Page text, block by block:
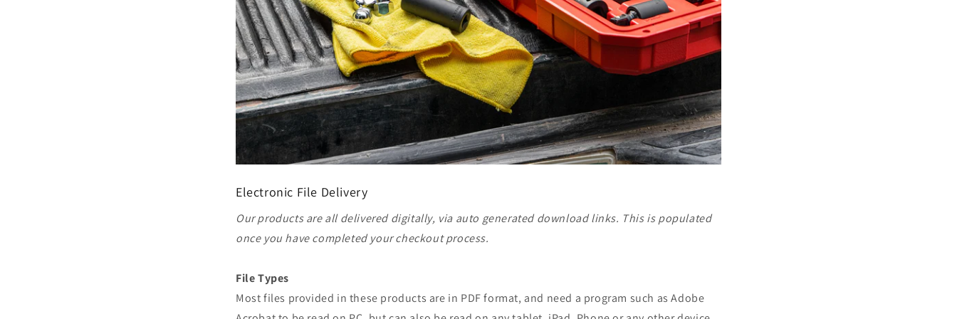
Electronic File Delivery
Our products are all delivered digitally, via auto generated download links. This is populated
once you have completed your checkout process.
File Types
Most files provided in these products are in PDF format, and need a program such as Adobe